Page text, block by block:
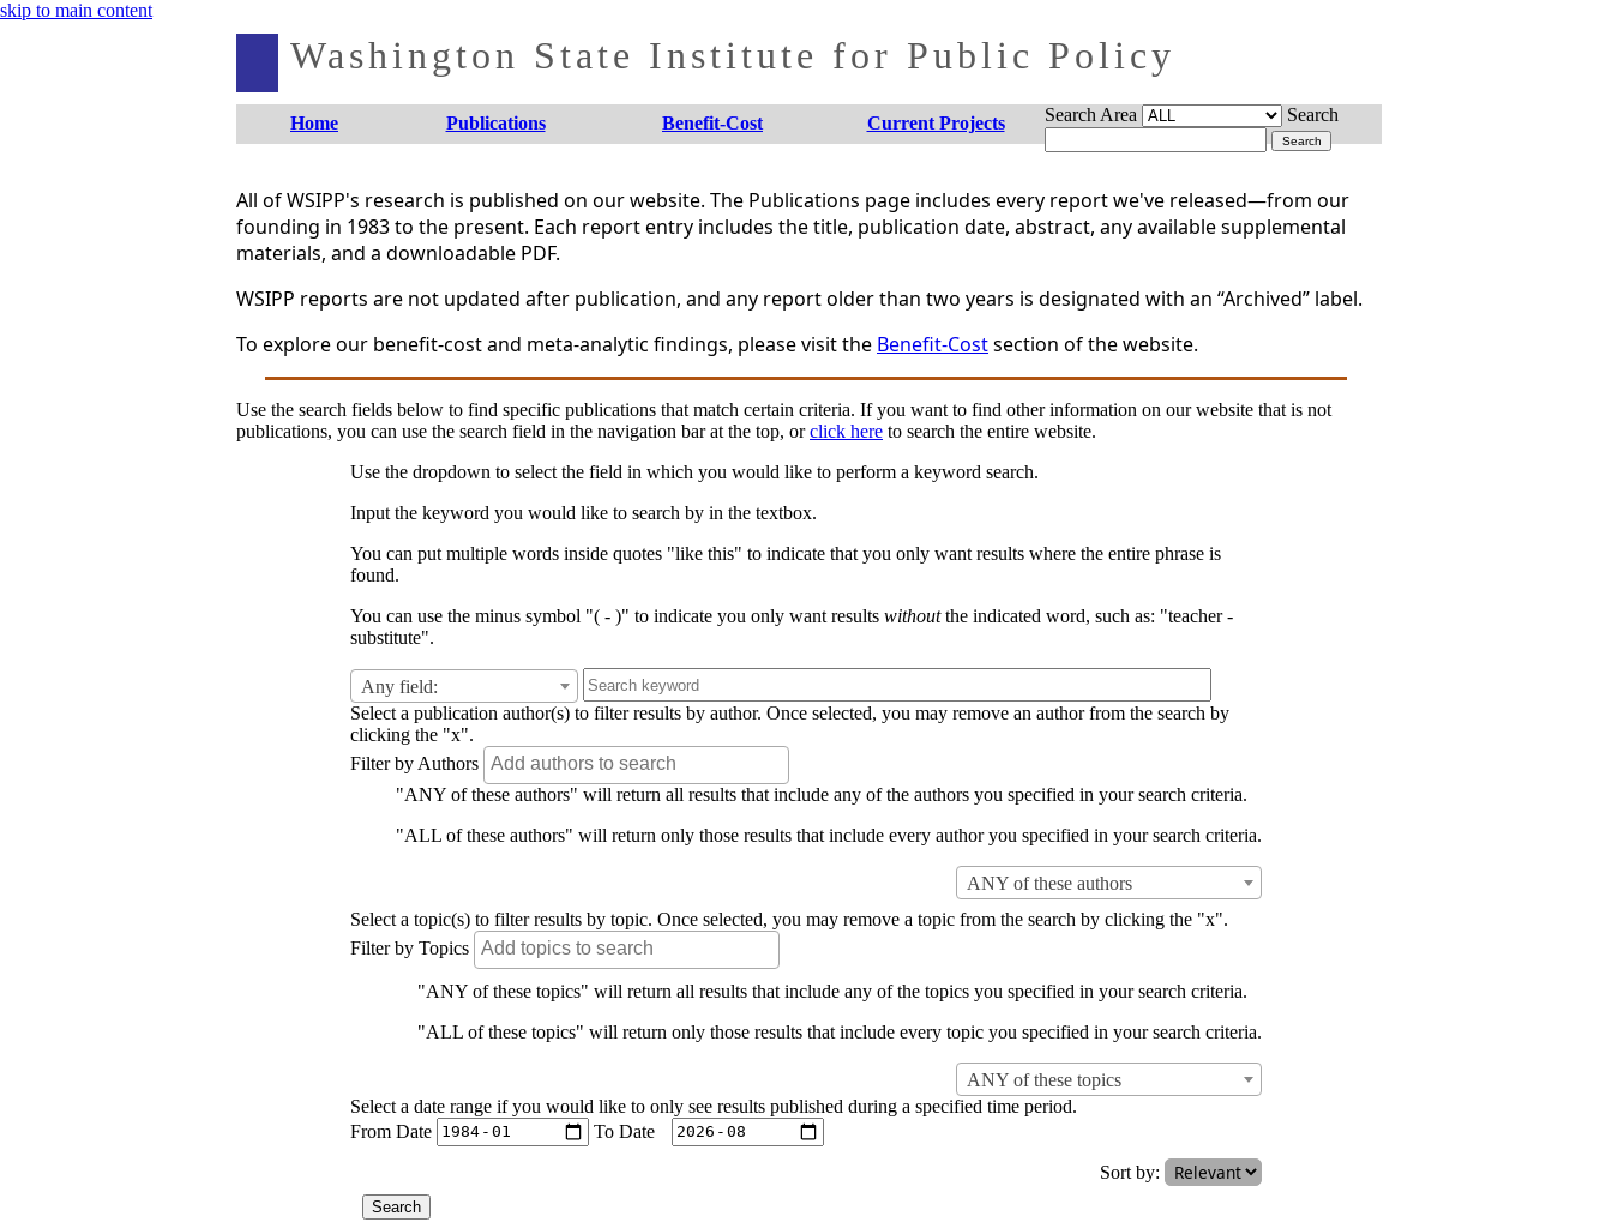
skip to main content
Washington State Institute for Public Policy
Home Publications Benefit-Cost Current Projects Search Area Search
All of WSIPP's research is published on our website. The Publications page includes every report we've released—from our
founding in 1983 to the present. Each report entry includes the title, publication date, abstract, any available supplemental
materials, and a downloadable PDF.
WSIPP reports are not updated after publication, and any report older than two years is designated with an “Archived” label.
To explore our benefit-cost and meta-analytic findings, please visit the Benefit-Costsection of the website.
Use the search fields below to find specific publications that match certain criteria. If you want to find other information on our website that is not
publications, you can use the search field in the navigation bar at the top, orclick here to search the entire website.
Use the dropdown to select the field in which you would like to perform a keyword search.
Input the keyword you would like to search by in the textbox.
You can put multiple words inside quotes "like this" to indicate that you only want results where the entire phrase is
found.
You can use the minus symbol "( - )" to indicate you only want results withoutthe indicated word, such as: "teacher -
substitute".
Any field:
Select a publication author(s) to filter results by author. Once selected, you may remove an author from the search by
clicking the "x".
Filter by Authors
"ANY of these authors" will return all results that include any of the authors you specified in your search criteria.
"ALL of these authors" will return only those results that include every author you specified in your search criteria.
ANY of these authors
Select a topic(s) to filter results by topic. Once selected, you may remove a topic from the search by clicking the "x".
Filter by Topics
"ANY of these topics" will return all results that include any of the topics you specified in your search criteria.
"ALL of these topics" will return only those results that include every topic you specified in your search criteria.
ANY of these topics
Select a date range if you would like to only see results published during a specified time period.
From Date
To Date
Sort by: